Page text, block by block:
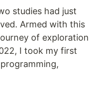
studies had just
Armed with this
of exploration
I took my first